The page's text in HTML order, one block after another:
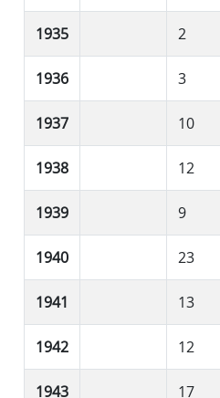
1935 2
1936 3
1937 10
1938 12
1939 9
1940 23
1941 13
1942 12
1943 17